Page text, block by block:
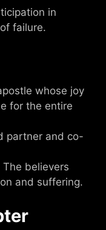
in
failure.
whose joy
for the entire
partner and co-
The believers
and suffering.